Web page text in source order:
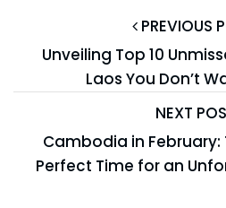
PREVIOUS
Unveiling Top 10
Laos You Don’t
NEXT
Cambodia in
Perfect Time for an